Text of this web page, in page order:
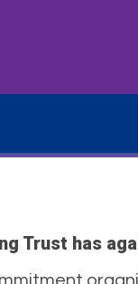
Trust has